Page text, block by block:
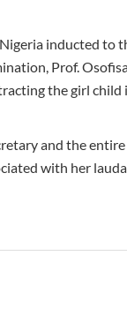
inducted to
Prof.
the girl
and the
with her